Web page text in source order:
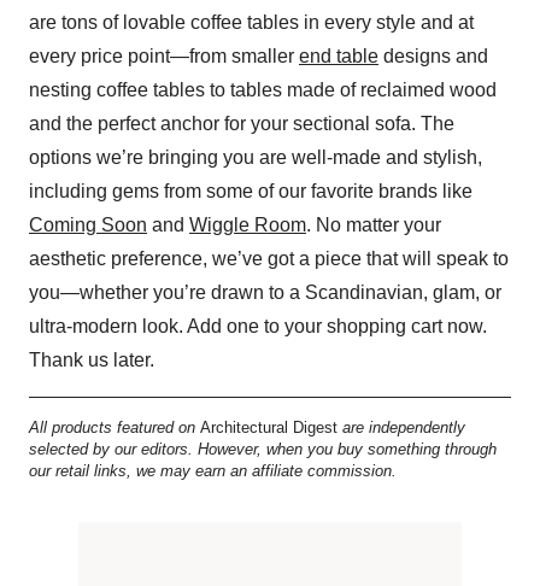
are tons of lovable coffee tables in every style and at
every price point—from smaller end table designs and
nesting coffee tables to tables made of reclaimed wood
and the perfect anchor for your sectional sofa. The
options we’re bringing you are well-made and stylish,
including gems from some of our favorite brands like
Coming Soon and Wiggle Room. No matter your
aesthetic preference, we’ve got a piece that will speak to
you—whether you’re drawn to a Scandinavian, glam, or
ultra-modern look. Add one to your shopping cart now.
Thank us later.
All products featured on Architectural Digest are independently
selected by our editors. However, when you buy something through
our retail links, we may earn an affiliate commission.